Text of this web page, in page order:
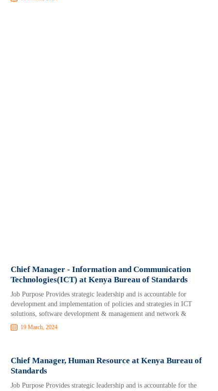
Chief Manager - Information and Communication
Technologies(ICT) at Kenya Bureau of Standards
Job Purpose Provides strategic leadership and is accountable for
development and implementation of policies and strategies in ICT
solutions, software development & management and network &
19 March, 2024
Chief Manager, Human Resource at Kenya Bureau of
Standards
Job Purpose Provides strategic leadership and is accountable for the